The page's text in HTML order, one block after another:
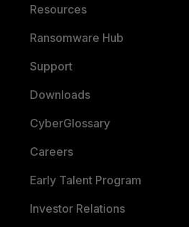
Resources
Ransomware Hub
Support
Downloads
CyberGlossary
Careers
Early Talent Program
Investor Relations